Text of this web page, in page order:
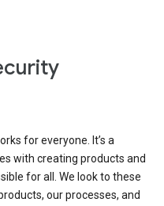
for everyone. It’s a
with creating products and
for all. We look to these
our processes, and